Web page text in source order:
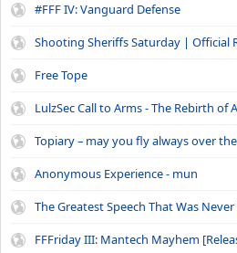
#FFF IV: Vanguard Defense
Shooting Sheriffs Saturday | Official
Free Tope
LulzSec Call to Arms - The Rebirth of
Topiary – may you fly always over
Anonymous Experience - mun
The Greatest Speech That Was Never
FFFriday III: Mantech Mayhem